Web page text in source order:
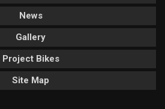
News
Gallery
Project Bikes
Site Map